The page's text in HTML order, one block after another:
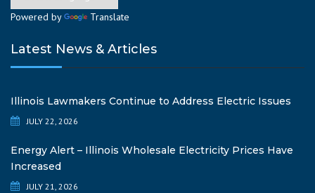
Powered by Translate
Latest News & Articles
Illinois Lawmakers Continue to Address Electric Issues
JULY 22, 2026
Energy Alert – Illinois Wholesale Electricity Prices Have
Increased
JULY 21, 2026